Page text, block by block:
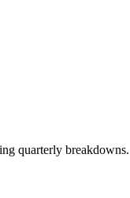
quarterly breakdowns.